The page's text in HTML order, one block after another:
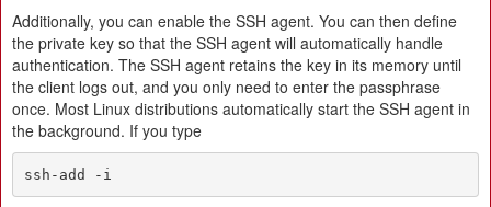
Additionally, you can enable the SSH agent. You can then define
the private key so that the SSH agent will automatically handle
authentication. The SSH agent retains the key in its memory until
the client logs out, and you only need to enter the passphrase
once. Most Linux distributions automatically start the SSH agent in
the background. If you type
ssh-add -i